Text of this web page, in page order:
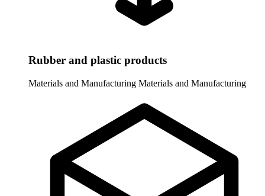
Rubber and plastic products
Materials and Manufacturing Materials and Manufacturing